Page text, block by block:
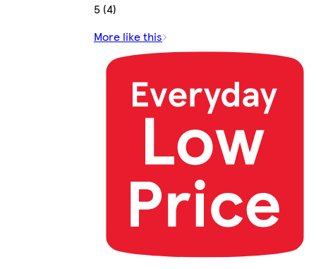
5 (4)
More like this